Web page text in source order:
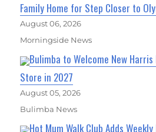
Family Home for Step Closer to
August 06, 2026
Morningside News
Bulimba to Welcome New
Store in 2027
August 05, 2026
Bulimba News
Hot Mum Walk Club Adds